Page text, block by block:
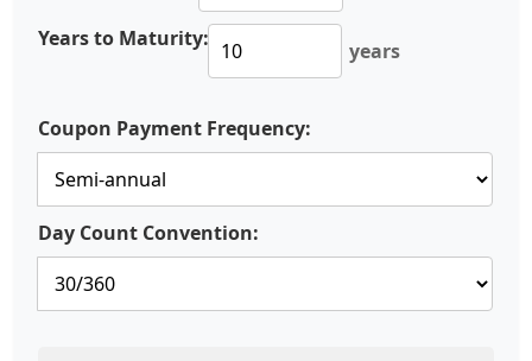
Years to Maturity: years
Coupon Payment Frequency:
Day Count Convention: